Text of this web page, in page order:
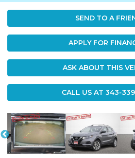
SEND TO A
APPLY FOR
ASK ABOUT THIS
CALL US AT 343-